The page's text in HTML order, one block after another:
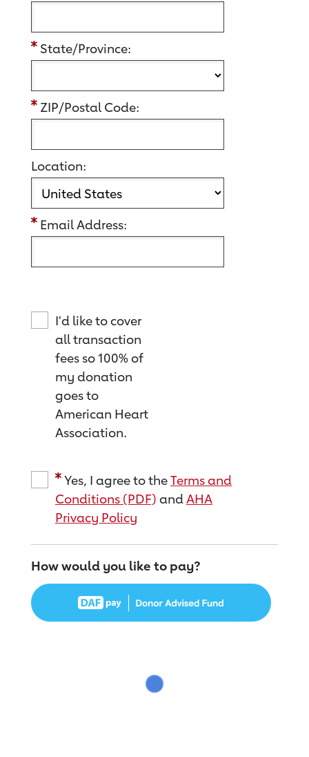
State/Province:
ZIP/Postal Code:
Location:
Email Address:
I'd like to cover
all transaction
fees so 100% of
my donation
goes to
American Heart
Association.
Yes, I agree to theTerms and
Conditions (PDF) andAHA
Privacy Policy
How would you like to pay?